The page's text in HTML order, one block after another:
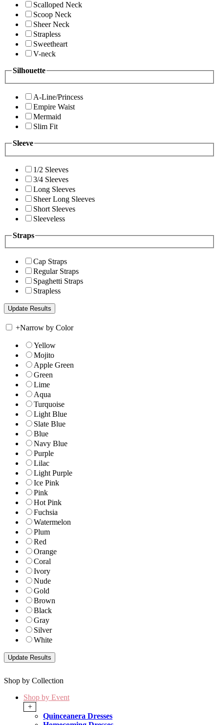
Scalloped Neck
Scoop Neck
Sheer Neck
Strapless
Sweetheart
V-neck
Silhouette
A-Line/Princess
Empire Waist
Mermaid
Slim Fit
Sleeve
1/2 Sleeves
3/4 Sleeves
Long Sleeves
Sheer Long Sleeves
Short Sleeves
Sleeveless
Straps
Cap Straps
Regular Straps
Spaghetti Straps
Strapless
+Narrow by Color
Yellow
Mojito
Apple Green
Green
Lime
Aqua
Turquoise
Light Blue
Slate Blue
Blue
Navy Blue
Purple
Lilac
Light Purple
Ice Pink
Pink
Hot Pink
Fuchsia
Watermelon
Plum
Red
Orange
Coral
Ivory
Nude
Gold
Brown
Black
Gray
Silver
White
Shop by Collection
Shop by Event
+
Quinceanera Dresses